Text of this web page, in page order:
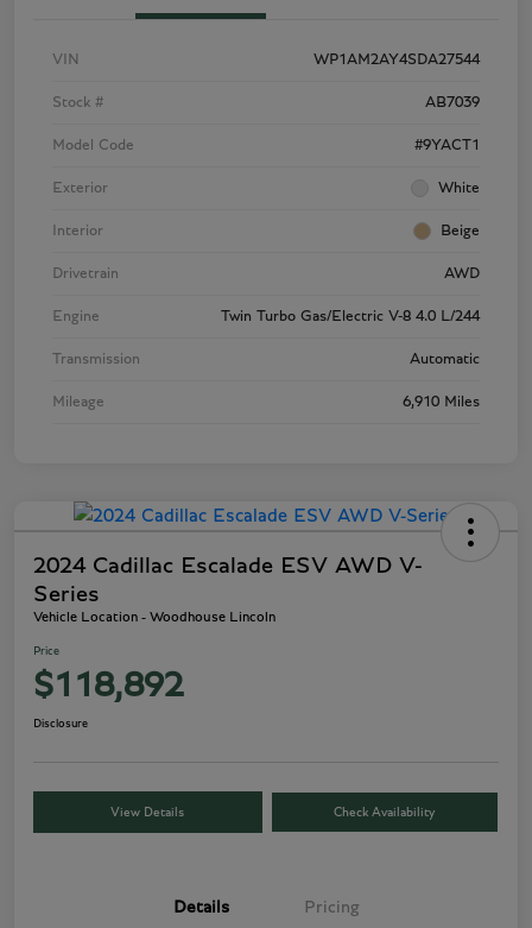
VIN WP1AM2AY4SDA27544
Stock # AB7039
Model Code #9YACT1
Exterior White
Interior Beige
Drivetrain AWD
Engine Twin Turbo Gas/Electric V-8 4.0 L/244
Transmission Automatic
Mileage 6,910 Miles
2024 Cadillac Escalade ESV AWD V-
Series
Vehicle Location - Woodhouse Lincoln
Price
$118,892
Disclosure
View Details Check Availability
Details Pricing